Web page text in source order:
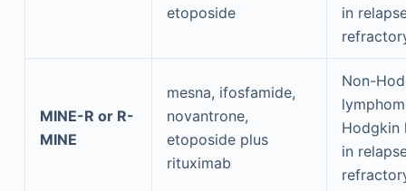
etoposide
in
MINE-R or R-
MINE
mesna, ifosfamide,
novantrone,
etoposide plus
rituximab
Non-
Hodgkin
in